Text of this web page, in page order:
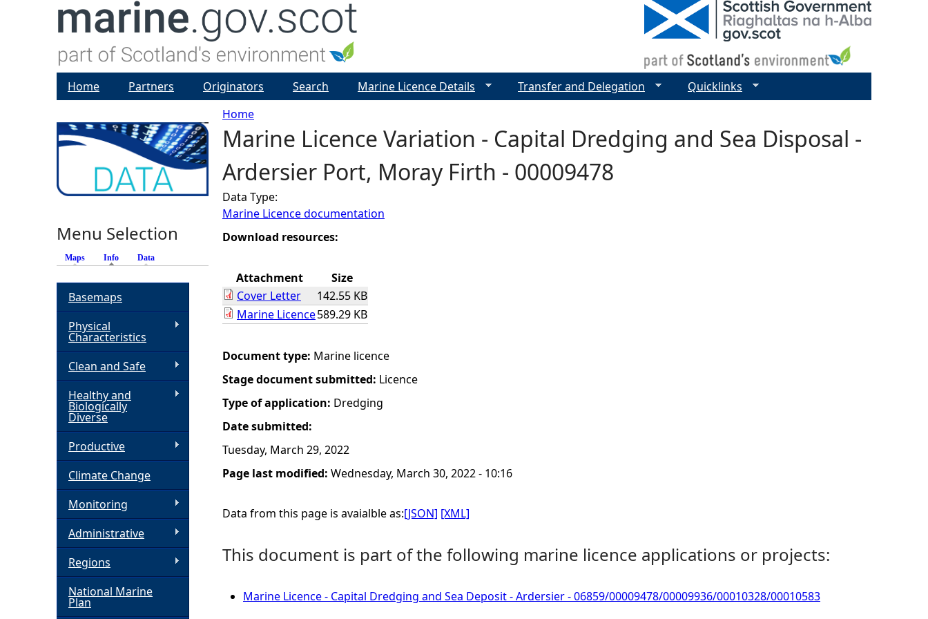
Y
o
u
a
e
e
r
e
Home
Marine Licence Variation - Capital Dredging and Sea Disposal -
Ardersier Port, Moray Firth - 00009478
Data Type:
Marine Licence documentation
Download resources:
Attachment
Size
Cover Letter
142.55 KB
Marine Licence589.29 KB
Document type: Marine licence
Stage document submitted: Licence
Type of application: Dredging
Date submitted:
Tuesday, March 29, 2022
Page last modified: Wednesday, March 30, 2022 - 10:16
Data from this page is avaialble as:[JSON] [XML]
This document is part of the following marine licence applications or projects:
Marine Licence - Capital Dredging and Sea Deposit - Ardersier - 06859/00009478/00009936/00010328/00010583
Home Partners Originators Search Marine Licence Details Transfer and Delegation Quicklinks
Menu Selection
Maps Info (active tab)
Data
Basemaps
Physical
Characteristics
Clean and Safe
Healthy and
Biologically
Diverse
Productive
Climate Change
Monitoring
Administrative
Regions
National Marine
Plan